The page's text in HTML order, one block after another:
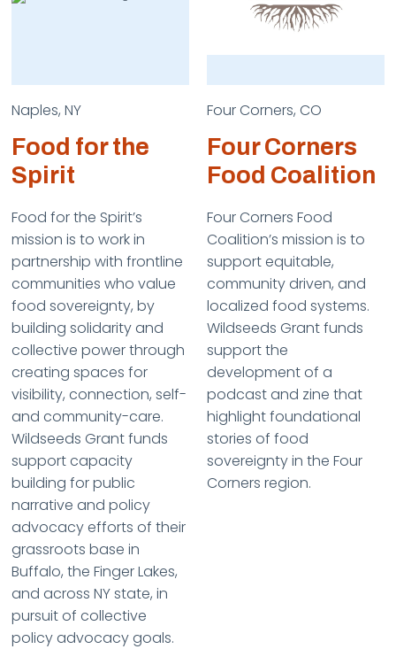
Naples, NY
Food for the
Spirit
Food for the Spirit’s
mission is to work in
partnership with frontline
communities who value
food sovereignty, by
building solidarity and
collective power through
creating spaces for
visibility, connection, self-
and community-care.
Wildseeds Grant funds
support capacity
building for public
narrative and policy
advocacy efforts of their
grassroots base in
Buffalo, the Finger Lakes,
and across NY state, in
pursuit of collective
policy advocacy goals.
Four Corners, CO
Four Corners
Food Coalition
Four Corners Food
Coalition’s mission is to
support equitable,
community driven, and
localized food systems.
Wildseeds Grant funds
support the
development of a
podcast and zine that
highlight foundational
stories of food
sovereignty in the Four
Corners region.